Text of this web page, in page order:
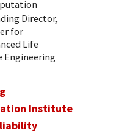
Director,
for
Life
Engineering
Institute